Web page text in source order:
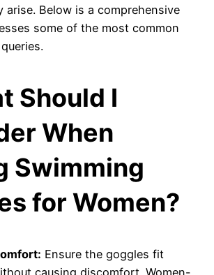
arise. Below is a comprehensive
some of the most common
Should I
When
Swimming
for Women?
Ensure the goggles fit